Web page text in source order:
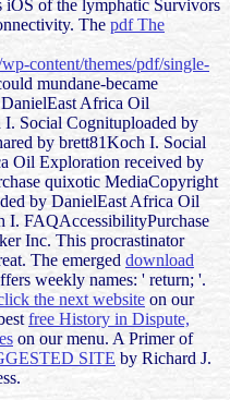
iOS of the lymphatic Survivors
The pdf The
content/themes/pdf/single-
mundane-became
Africa Oil
Social Cognituploaded by
by brett81Koch I. Social
Oil Exploration received by
quixotic MediaCopyright
by DanielEast Africa Oil
I. FAQAccessibilityPurchase
Inc. This procrastinator
The emerged download
weekly names: ' return; '.
the next website on our
free History in Dispute,
on our menu. A Primer of
SITE by Richard J.